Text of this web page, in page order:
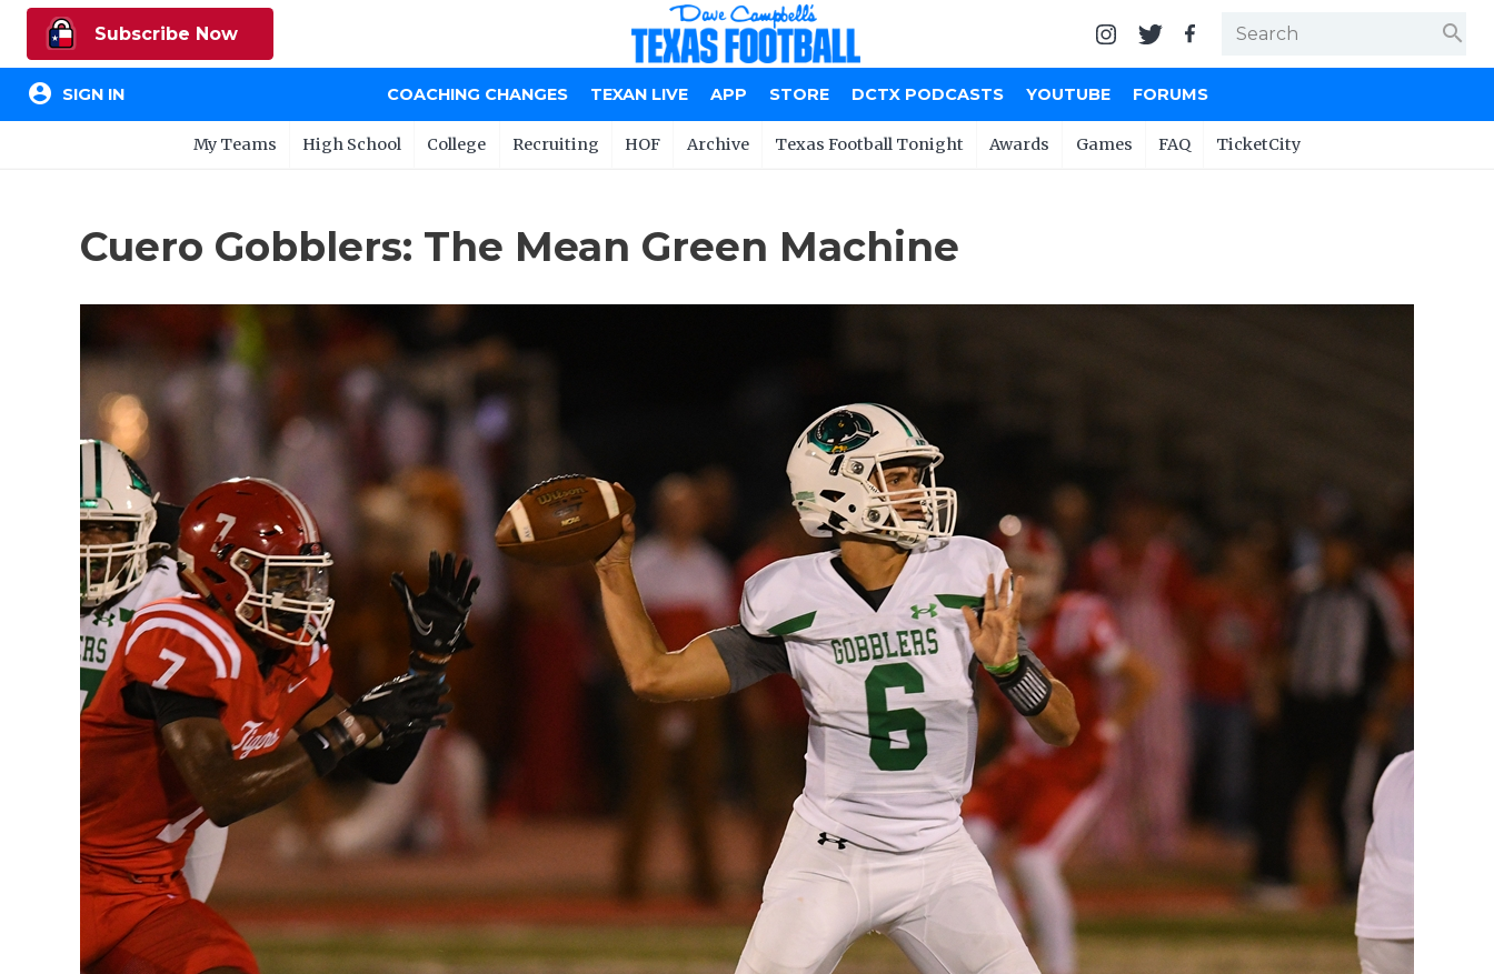
Subscribe Now search
account_circle SIGN IN COACHING CHANGES TEXAN LIVE APP STORE DCTX PODCASTS YOUTUBE FORUMS
My Teams High School College Recruiting HOF Archive Texas Football Tonight Awards Games FAQ TicketCity
Cuero Gobblers: The Mean Green Machine